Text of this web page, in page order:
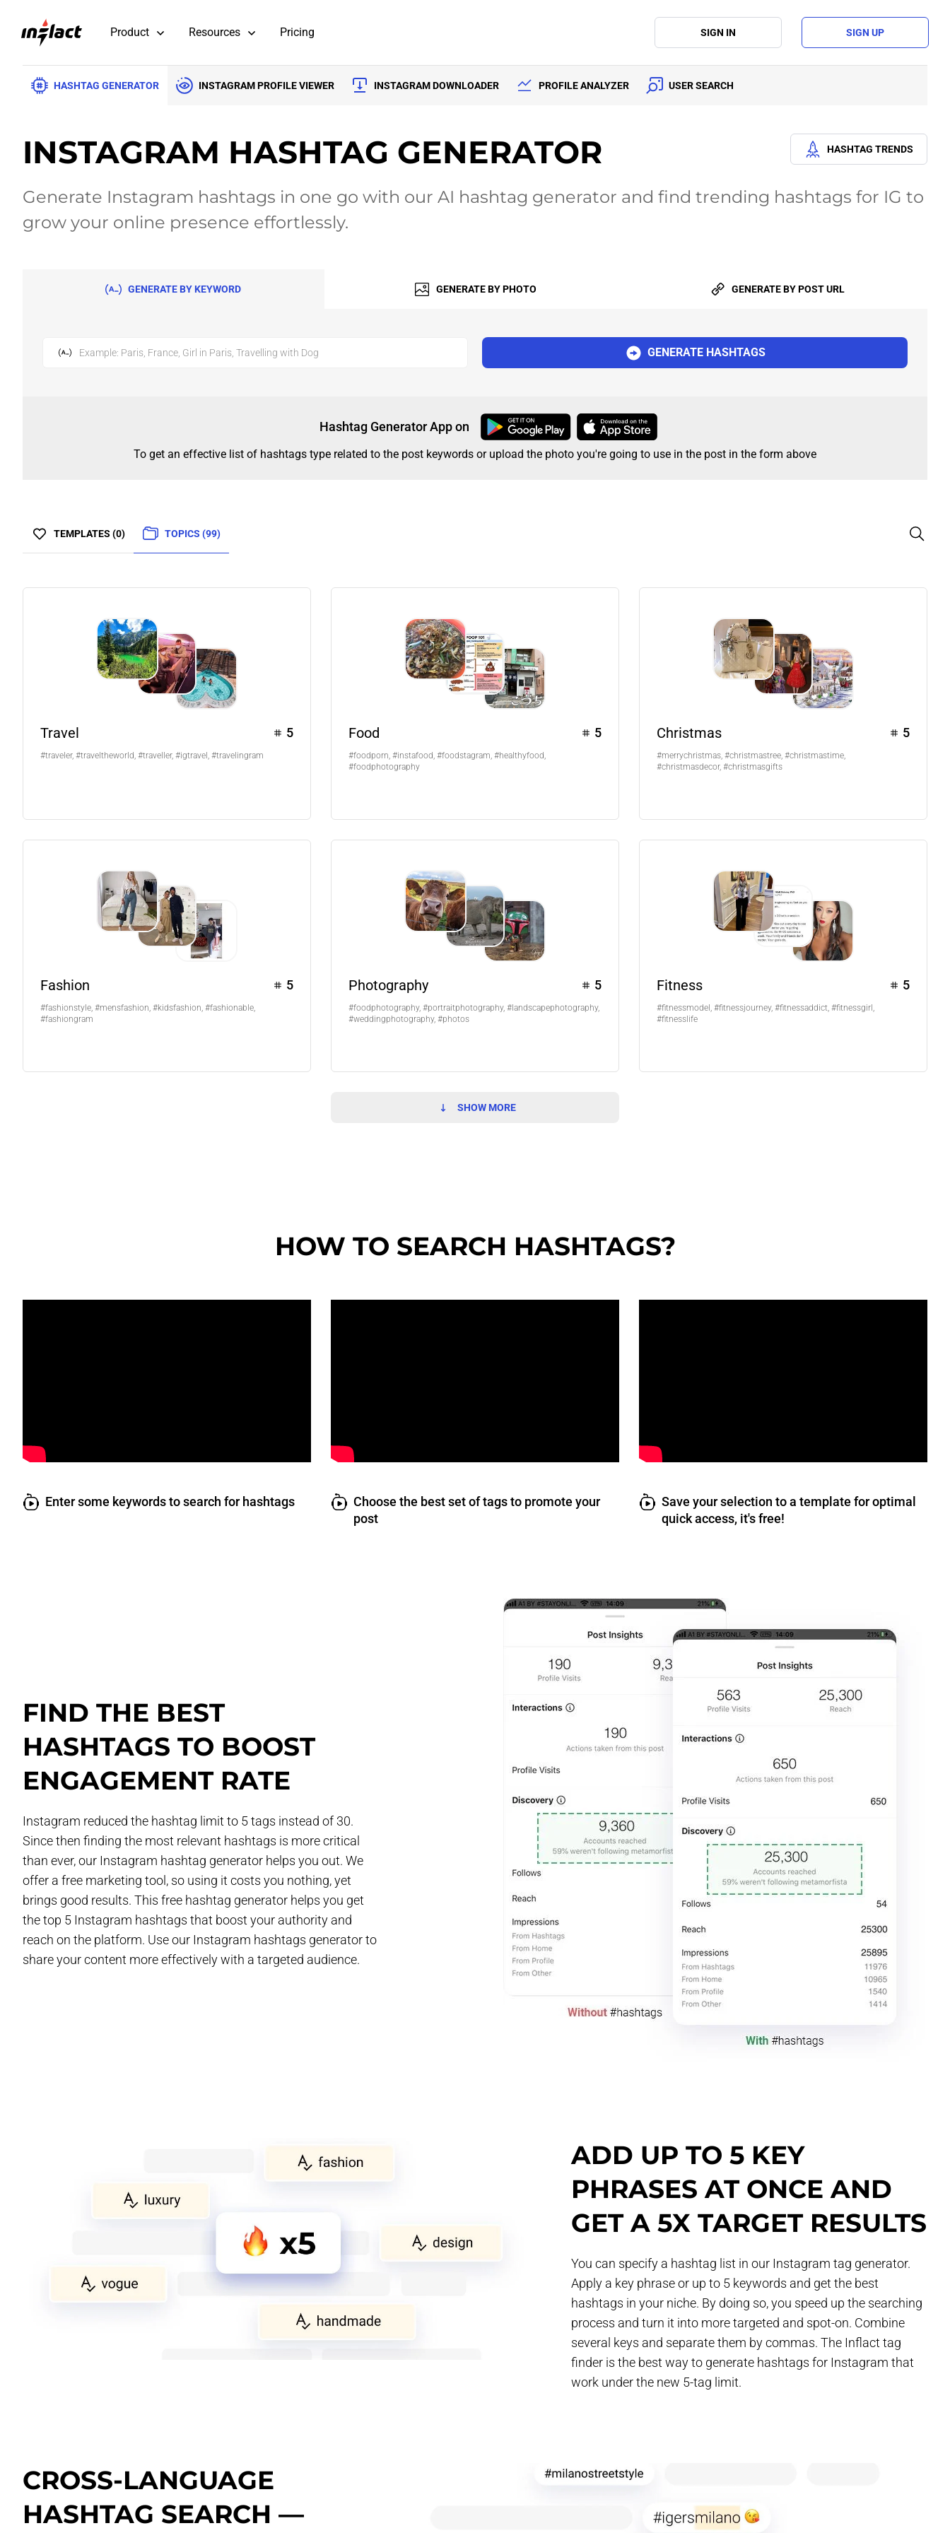
Product Resources Pricing SIGN IN SIGN UP
HASHTAG GENERATOR INSTAGRAM PROFILE VIEWER INSTAGRAM DOWNLOADER PROFILE ANALYZER USER SEARCH
INSTAGRAM HASHTAG GENERATOR HASHTAG TRENDS
Generate Instagram hashtags in one go with our AI hashtag generator and find trending hashtags for IG to
grow your online presence effortlessly.
GENERATE BY KEYWORD GENERATEBY PHOTO GENERATE BY POST URL
Example: Paris, France, Girl in Paris, Travelling with Dog GENERATE HASHTAGS
Hashtag Generator App on
To get an effective list of hashtags type related to the post keywords or upload the photo you're going to use in the post in the form above
TEMPLATES (0) TOPICS (99)
Travel 5
#traveler, #traveltheworld, #traveller, #igtravel, #travelingram
Food 5
#foodporn, #instafood, #foodstagram, #healthyfood,
#foodphotography
Christmas 5
#merrychristmas, #christmastree, #christmastime,
#christmasdecor, #christmasgifts
Fashion 5
#fashionstyle, #mensfashion, #kidsfashion, #fashionable,
#fashiongram
Photography 5
#foodphotography, #portraitphotography, #landscapephotography,
#weddingphotography, #photos
Fitness 5
#fitnessmodel, #fitnessjourney, #fitnessaddict, #fitnessgirl,
#fitnesslife
SHOW MORE
HOW TO SEARCH HASHTAGS?
Enter some keywords to search for hashtags
Choose the best set of tags to promote your
post
Save your selection to a template for optimal
quick access, it's free!
FIND THE BEST
HASHTAGS TO BOOST
ENGAGEMENT RATE
Instagram reduced the hashtag limit to 5 tags instead of 30.
Since then finding the most relevant hashtags is more critical
than ever, our Instagram hashtag generator helps you out. We
offer a free marketing tool, so using it costs you nothing, yet
brings good results. This free hashtag generator helps you get
the top 5 Instagram hashtags that boost your authority and
reach on the platform. Use our Instagram hashtags generator to
share your content more effectively with a targeted audience.
ADD UP TO 5 KEY
PHRASES AT ONCE AND
GET A 5X TARGET RESULTS
You can specify a hashtag list in our Instagram tag generator.
Apply a key phrase or up to 5 keywords and get the best
hashtags in your niche. By doing so, you speed up the searching
process and turn it into more targeted and spot-on. Combine
several keys and separate them by commas. The Inflact tag
finder is the best way to generate hashtags for Instagram that
work under the new 5-tag limit.
CROSS-LANGUAGE
HASHTAG SEARCH —